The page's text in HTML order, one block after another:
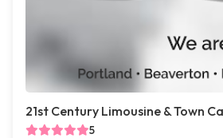
21st Century Limousine & Town
5